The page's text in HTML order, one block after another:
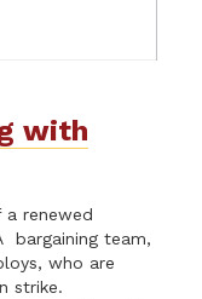
with
renewed
bargaining team,
who are
strike.